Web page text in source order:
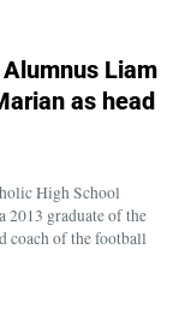
Alumnus Liam
as head
High School
2013 graduate of the
coach of the football